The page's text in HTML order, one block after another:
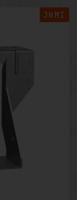
JHMI